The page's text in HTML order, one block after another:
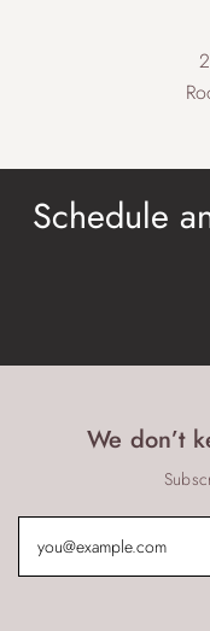
Schedule
We don’t